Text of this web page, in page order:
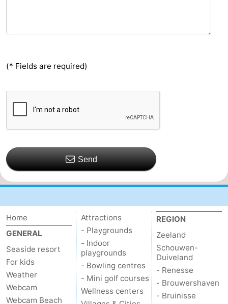
(* Fields are required)
Send
Home
GENERAL
Seaside resort
For kids
Weather
Webcam
Webcam Beach
Attractions
- Playgrounds
- Indoor
playgrounds
- Bowling centres
- Mini golf courses
Wellness centers
REGION
Zeeland
Schouwen-
Duiveland
- Renesse
- Brouwershaven
- Bruinisse